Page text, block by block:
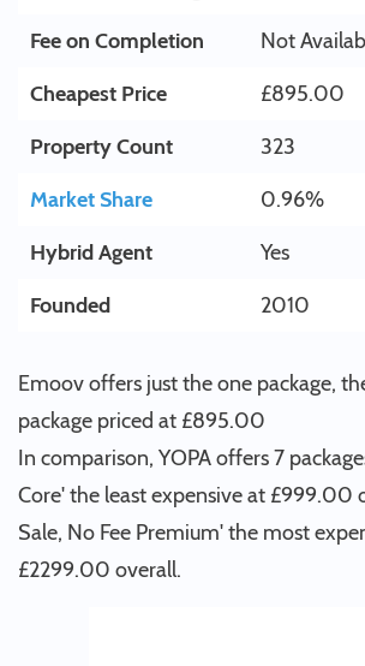
Fee on Completion
Not
Cheapest Price
£895.00
Property Count
323
Market Share
0.96%
Hybrid Agent
Yes
Founded
2010
Emoov offers just the one package,
package priced at £895.00
In comparison, YOPA offers 7
Core' the least expensive at £999.00
Sale, No Fee Premium' the most
£2299.00 overall.